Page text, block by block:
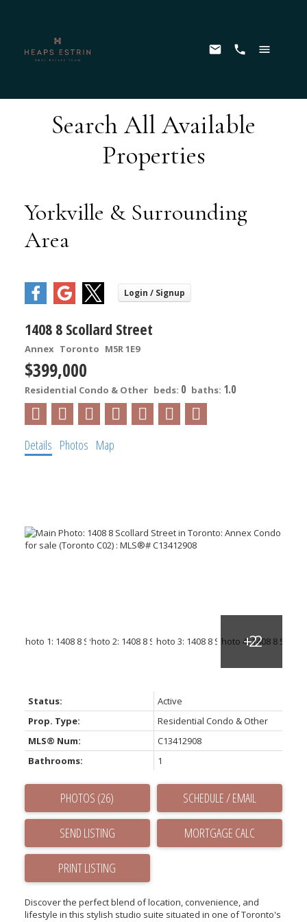
Search All Available
Properties
Yorkville & Surrounding
Area
1408 8 Scollard Street
Annex Toronto M5R 1E9
$399,000
Residential Condo & Other beds: 0 baths: 1.0
Details Photos Map
Status:
Active
Prop. Type:
Residential Condo & Other
MLS® Num:
C13412908
Bathrooms:
1
PHOTOS (26) SCHEDULE / EMAIL
SEND LISTING
PRINT LISTING
Discover the perfect blend of location, convenience, and
lifestyle in this stylish studio suite situated in one of Toronto's